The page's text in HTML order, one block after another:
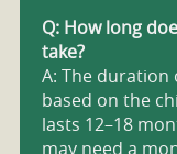
Q: How long
take?
A: The duration
based on the
lasts 12–18
may need a